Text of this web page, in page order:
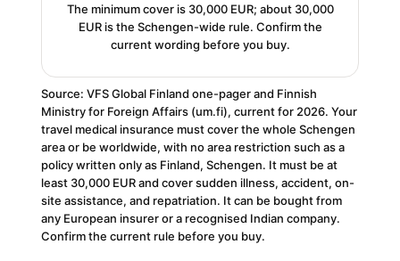
The minimum cover is 30,000 EUR; about 30,000
EUR is the Schengen-wide rule. Confirm the
current wording before you buy.
Source: VFS Global Finland one-pager and Finnish
Ministry for Foreign Affairs (um.fi), current for 2026. Your
travel medical insurance must cover the whole Schengen
area or be worldwide, with no area restriction such as a
policy written only as Finland, Schengen. It must be at
least 30,000 EUR and cover sudden illness, accident, on-
site assistance, and repatriation. It can be bought from
any European insurer or a recognised Indian company.
Confirm the current rule before you buy.